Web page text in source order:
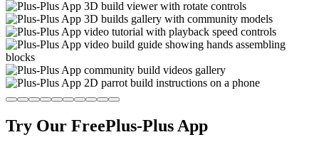
Try Our FreePlus-Plus App